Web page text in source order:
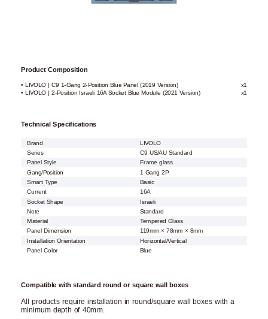
Product Composition
• LIVOLO | C9 1-Gang 2-Position Blue Panel (2019 Version)
x1
• LIVOLO | 2-Position Israeli 16A Socket Blue Module (2021 Version)
x1
Technical Specifications
Brand
LIVOLO
Series
C9 US/AU Standard
Panel Style
Frame glass
Gang/Position
1 Gang 2P
Smart Type
Basic
Current
16A
Socket Shape
Israeli
Note
Standard
Material
Tempered Glass
Panel Dimension
119mm × 78mm × 8mm
Installation Orientation
Horizontal/Vertical
Panel Color
Blue
Compatible with standard round or square wall boxes
All products require installation in round/square wall boxes with a
minimum depth of 40mm.